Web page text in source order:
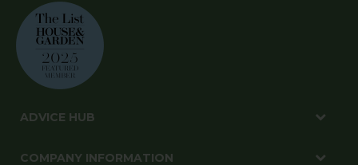
ADVICE HUB
COMPANY INFORMATION